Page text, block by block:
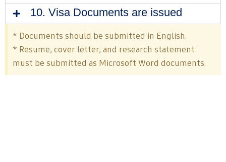
10. Visa Documents are issued
* Documents should be submitted in English.
* Resume, cover letter, and research statement
must be submitted as Microsoft Word documents.